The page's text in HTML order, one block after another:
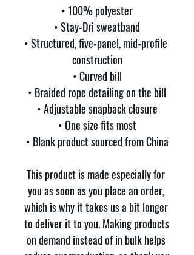
• 100% polyester
• Stay-Dri sweatband
• Structured, five-panel, mid-profile
construction
• Curved bill
• Braided rope detailing on the bill
• Adjustable snapback closure
• One size fits most
• Blank product sourced from China
This product is made especially for
you as soon as you place an order,
which is why it takes us a bit longer
to deliver it to you. Making products
on demand instead of in bulk helps